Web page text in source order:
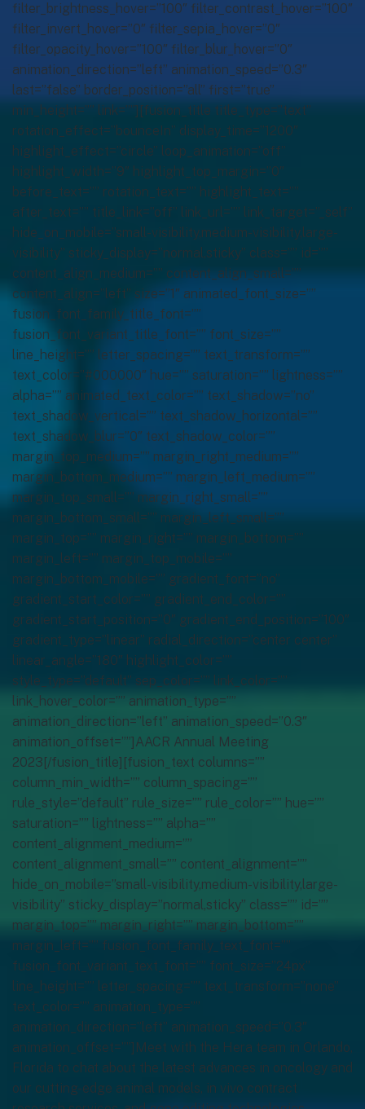
filter_brightness_hover=”100″ filter_contrast_hover=”100″
filter_invert_hover=”0″ filter_sepia_hover=”0″
filter_opacity_hover=”100″ filter_blur_hover=”0″
animation_direction=”left” animation_speed=”0.3″
last=”false” border_position=”all” first=”true”
min_height=”” link=””][fusion_title title_type=”text”
rotation_effect=”bounceIn” display_time=”1200″
highlight_effect=”circle” loop_animation=”off”
highlight_width=”9″ highlight_top_margin=”0″
before_text=”” rotation_text=”” highlight_text=””
after_text=”” title_link=”off” link_url=”” link_target=”_self”
hide_on_mobile=”small-visibility,medium-visibility,large-
visibility” sticky_display=”normal,sticky” class=”” id=””
content_align_medium=”” content_align_small=””
content_align=”left” size=”1″ animated_font_size=””
fusion_font_family_title_font=””
fusion_font_variant_title_font=”” font_size=””
line_height=”” letter_spacing=”” text_transform=””
text_color=”#000000″ hue=”” saturation=”” lightness=””
alpha=”” animated_text_color=”” text_shadow=”no”
text_shadow_vertical=”” text_shadow_horizontal=””
text_shadow_blur=”0″ text_shadow_color=””
margin_top_medium=”” margin_right_medium=””
margin_bottom_medium=”” margin_left_medium=””
margin_top_small=”” margin_right_small=””
margin_bottom_small=”” margin_left_small=””
margin_top=”” margin_right=”” margin_bottom=””
margin_left=”” margin_top_mobile=””
margin_bottom_mobile=”” gradient_font=”no”
gradient_start_color=”” gradient_end_color=””
gradient_start_position=”0″ gradient_end_position=”100″
gradient_type=”linear” radial_direction=”center center”
linear_angle=”180″ highlight_color=””
style_type=”default” sep_color=”” link_color=””
link_hover_color=”” animation_type=””
animation_direction=”left” animation_speed=”0.3″
animation_offset=””]AACR Annual Meeting
2023[/fusion_title][fusion_text columns=””
column_min_width=”” column_spacing=””
rule_style=”default” rule_size=”” rule_color=”” hue=””
saturation=”” lightness=”” alpha=””
content_alignment_medium=””
content_alignment_small=”” content_alignment=””
hide_on_mobile=”small-visibility,medium-visibility,large-
visibility” sticky_display=”normal,sticky” class=”” id=””
margin_top=”” margin_right=”” margin_bottom=””
margin_left=”” fusion_font_family_text_font=””
fusion_font_variant_text_font=”” font_size=”24px”
line_height=”” letter_spacing=”” text_transform=”none”
text_color=”” animation_type=””
animation_direction=”left” animation_speed=”0.3″
animation_offset=””]Meet with the Hera team in Orlando,
Florida to chat about the latest advances in oncology and
our cutting-edge animal models, in vivo contract